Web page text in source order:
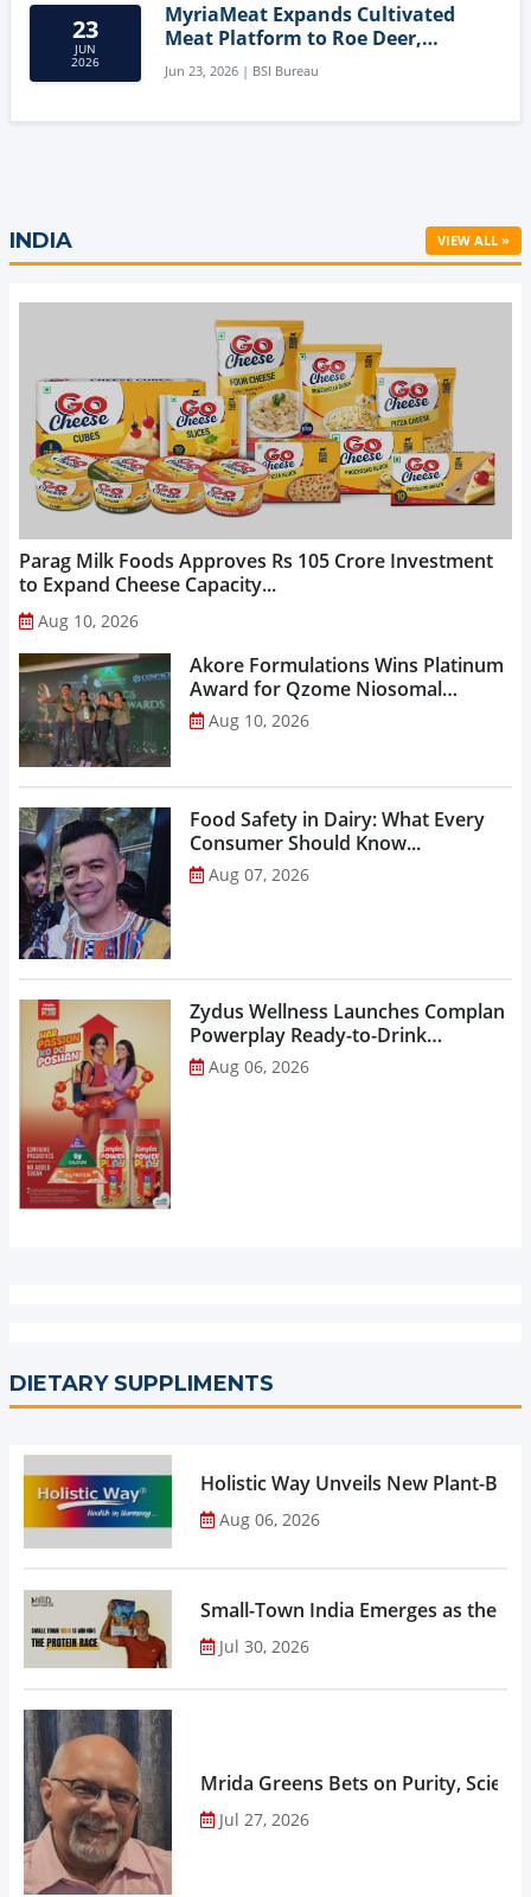
23
JUN
2026
MyriaMeat Expands Cultivated
Meat Platform to Roe Deer,
Demonstrating Multi-Species Cell
Agriculture Potential
Jun 23, 2026 | BSI Bureau
INDIA VIEW ALL »
Parag Milk Foods Approves Rs 105 Crore Investment
to Expand Cheese Capacity...
Aug 10, 2026
Akore Formulations Wins Platinum
Award for Qzome Niosomal
Technology...
Aug 10, 2026
Food Safety in Dairy: What Every
Consumer Should Know...
Aug 07, 2026
Zydus Wellness Launches Complan
Powerplay Ready-to-Drink
Nutritional Milkshake...
Aug 06, 2026
DIETARY SUPPLIMENTS
Holistic Way Unveils New Plant-
Aug 06, 2026
Small-Town India Emerges as the
Jul 30, 2026
Mrida Greens Bets on Purity,
Jul 27, 2026